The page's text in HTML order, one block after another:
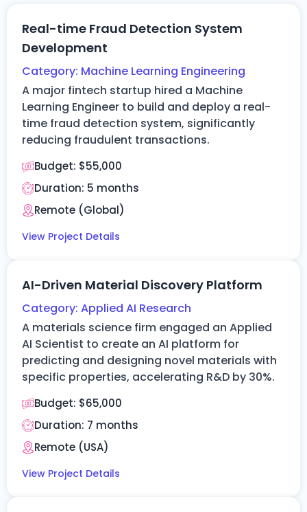
Real-time Fraud Detection System
Development
Category: Machine Learning Engineering
A major fintech startup hired a Machine
Learning Engineer to build and deploy a real-
time fraud detection system, significantly
reducing fraudulent transactions.
Budget: $55,000
Duration: 5 months
Remote (Global)
View Project Details
AI-Driven Material Discovery Platform
Category: Applied AI Research
A materials science firm engaged an Applied
AI Scientist to create an AI platform for
predicting and designing novel materials with
specific properties, accelerating R&D by 30%.
Budget: $65,000
Duration: 7 months
Remote (USA)
View Project Details